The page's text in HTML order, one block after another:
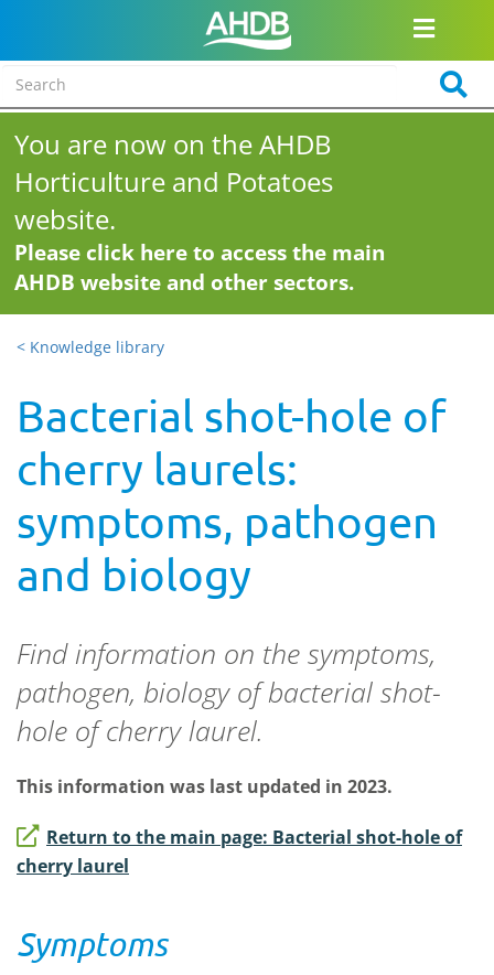
You are now on the AHDB
Horticulture and Potatoes
website.
Please click here to access the main
AHDB website and other sectors.
< Knowledge library
Bacterial shot-hole of
cherry laurels:
symptoms, pathogen
and biology
Find information on the symptoms,
pathogen, biology of bacterial shot-
hole of cherry laurel.
This information was last updated in 2023.
Return to the main page: Bacterial shot-hole of
cherry laurel
Symptoms